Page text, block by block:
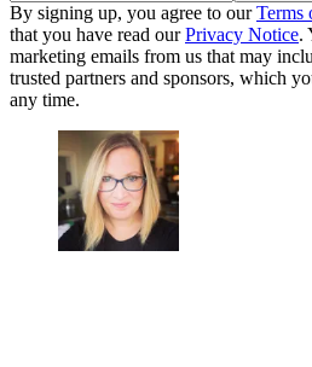
By signing up, you agree to ourTerms
that you have read ourPrivacy Notice.
marketing emails from us that may
trusted partners and sponsors, which
any time.